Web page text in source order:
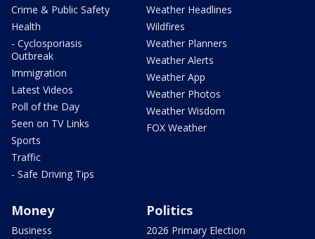
Crime & Public Safety
Health
- Cyclosporiasis
Outbreak
Immigration
Latest Videos
Poll of the Day
Seen on TV Links
Sports
Traffic
- Safe Driving Tips
Weather Headlines
Wildfires
Weather Planners
Weather Alerts
Weather App
Weather Photos
Weather Wisdom
FOX Weather
Money
Business
Politics
2026 Primary Election